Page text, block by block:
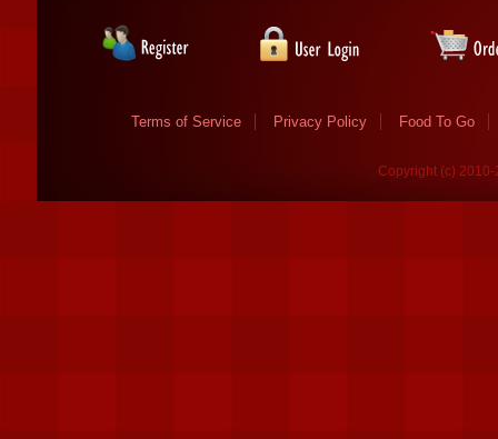
Terms of Service Privacy Policy Food To Go
Copyright (c)